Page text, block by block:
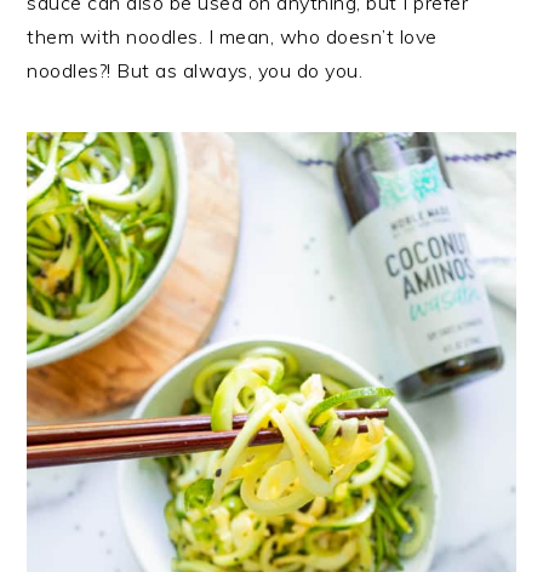
them with noodles. I mean, who doesn’t love
noodles?! But as always, you do you.